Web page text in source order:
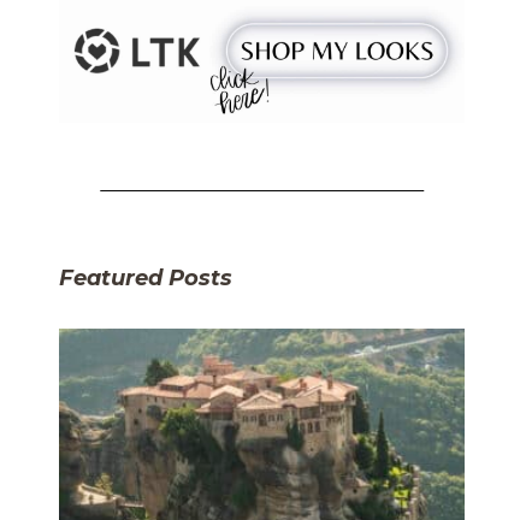
Featured Posts